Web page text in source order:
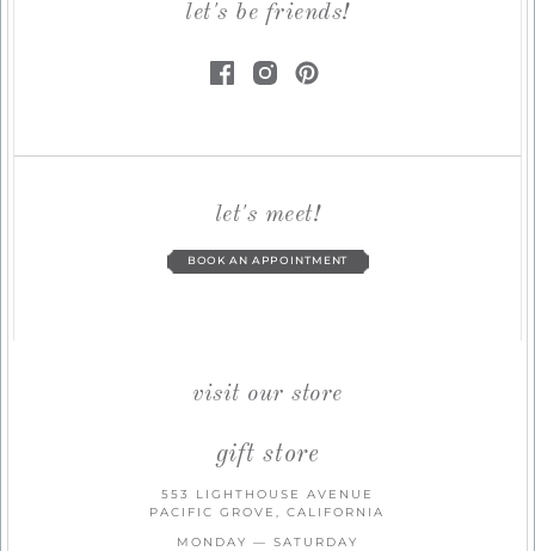
let's be friends!
let's meet!
BOOK AN APPOINTMENT
visit our store
gift store
553 LIGHTHOUSE AVENUE
PACIFIC GROVE, CALIFORNIA
MONDAY — SATURDAY